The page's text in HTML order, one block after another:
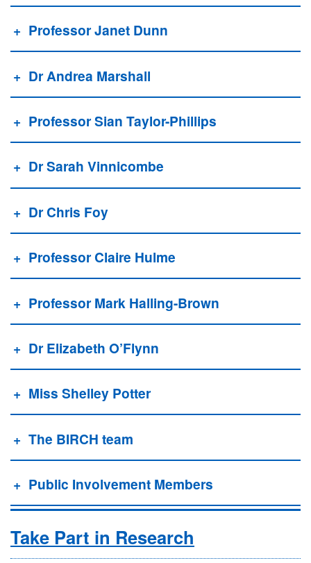
Professor Janet Dunn
Dr Andrea Marshall
Professor Sian Taylor-Phillips
Dr Sarah Vinnicombe
Dr Chris Foy
Professor Claire Hulme
Professor Mark Halling-Brown
Dr Elizabeth O’Flynn
Miss Shelley Potter
The BIRCH team
Public Involvement Members
Take Part in Research